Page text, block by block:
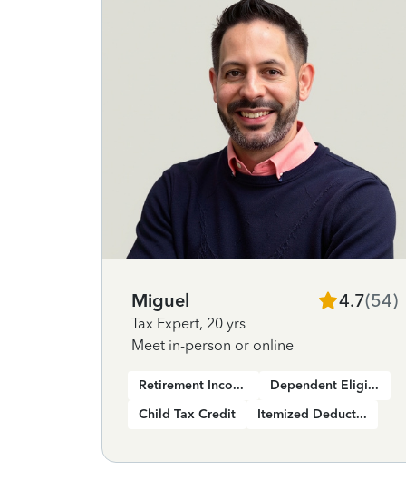
Miguel 4.7(54)
Tax Expert, 20 yrs
Meet in-person or online
Retirement Income
Dependent Eligibility
Child Tax Credit
Itemized Deductions